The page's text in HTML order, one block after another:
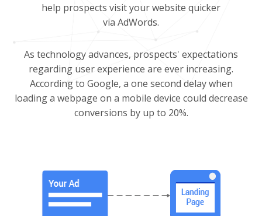
help prospects visit your website quicker
via AdWords.
As technology advances, prospects' expectations
regarding user experience are ever increasing.
According to Google, a one second delay when
loading a webpage on a mobile device could decrease
conversions by up to 20%.